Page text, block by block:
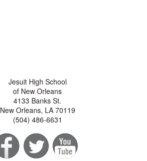
Jesuit High School
of New Orleans
4133 Banks St.
New Orleans, LA 70119
(504) 486-6631